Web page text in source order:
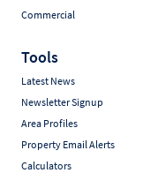
Commercial
Tools
Latest News
Newsletter Signup
Area Profiles
Property Email Alerts
Calculators